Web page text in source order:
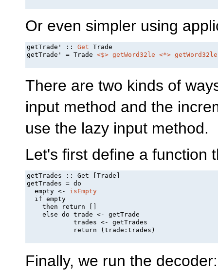
Or even simpler using
getTrade' :: Get Trade
getTrade' = Trade <$> getWord32le <*> getWord32le
There are two kinds of
input method and the
use the lazy input method.
Let's first define a function
getTrades :: Get [Trade]
getTrades = do
  empty <-
isEmpty
  if empty
    then return []
    else do trade <- getTrade
            trades <- getTrades
            return (trade:trades)
Finally, we run the decoder: